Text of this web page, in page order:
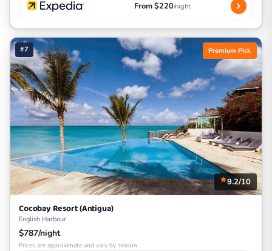
From $220/night
#7 Premium Pick
9.2/10
Cocobay Resort (Antigua)
English Harbour
$787/night
Prices are approximate and vary by season